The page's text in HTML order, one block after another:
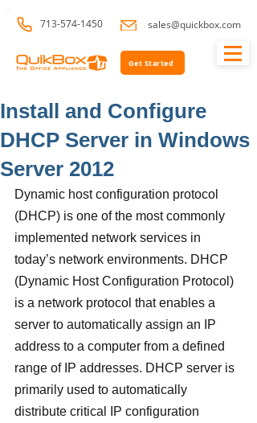
713-574-1450 sales@quickbox.com
Get Started
Install and Configure
DHCP Server in Windows
Server 2012
Dynamic host configuration protocol
(DHCP) is one of the most commonly
implemented network services in
today’s network environments. DHCP
(Dynamic Host Configuration Protocol)
is a network protocol that enables a
server to automatically assign an IP
address to a computer from a defined
range of IP addresses. DHCP server is
primarily used to automatically
distribute critical IP configuration